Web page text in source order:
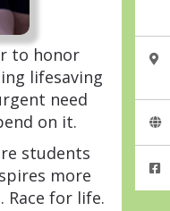
to honor
lifesaving
need
on it.
students
more
for life.